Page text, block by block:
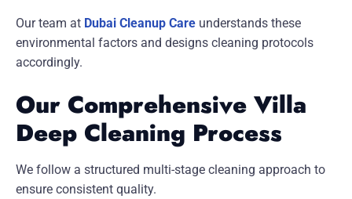
Our team at Dubai Cleanup Care understands these
environmental factors and designs cleaning protocols
accordingly.
Our Comprehensive Villa
Deep Cleaning Process
We follow a structured multi-stage cleaning approach to
ensure consistent quality.